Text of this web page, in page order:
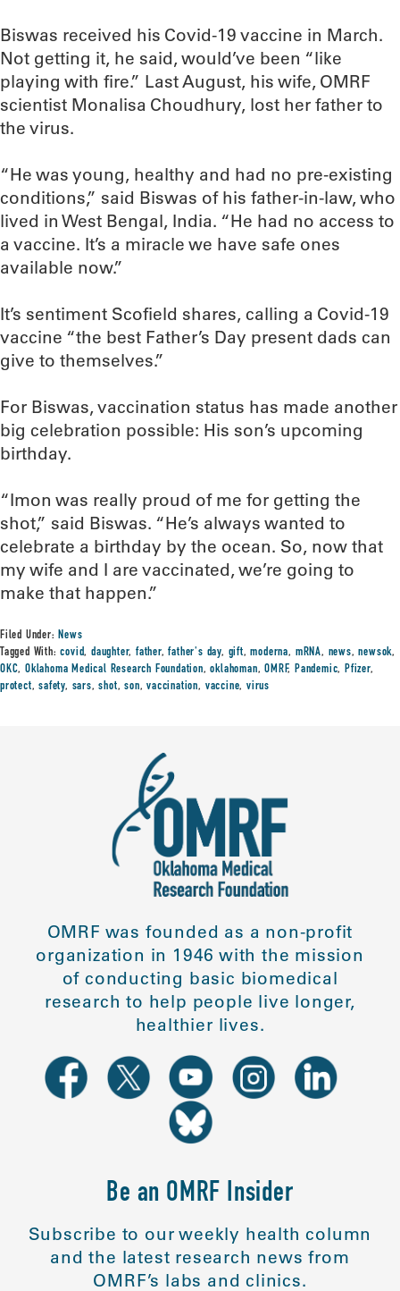
Biswas received his Covid-19 vaccine in March.
Not getting it, he said, would’ve been “like
playing with fire.” Last August, his wife, OMRF
scientist Monalisa Choudhury, lost her father to
the virus.
“He was young, healthy and had no pre-existing
conditions,” said Biswas of his father-in-law, who
lived in West Bengal, India. “He had no access to
a vaccine. It’s a miracle we have safe ones
available now.”
It’s sentiment Scofield shares, calling a Covid-19
vaccine “the best Father’s Day present dads can
give to themselves.”
For Biswas, vaccination status has made another
big celebration possible: His son’s upcoming
birthday.
“Imon was really proud of me for getting the
shot,” said Biswas. “He’s always wanted to
celebrate a birthday by the ocean. So, now that
my wife and I are vaccinated, we’re going to
make that happen.”
Filed Under: News
Tagged With:covid,daughter,father,father's day, gift,moderna, mRNA, news,newsok,
OKC,Oklahoma Medical Research Foundation,oklahoman,OMRF, Pandemic, Pfizer,
protect,safety, sars,shot,son,vaccination, vaccine, virus
OMRF was founded as a non-profit
organization in 1946 with the mission
of conducting basic biomedical
research to help people live longer,
healthier lives.
Be an OMRF Insider
Subscribe to our weekly health column
and the latest research news from
OMRF’s labs and clinics.